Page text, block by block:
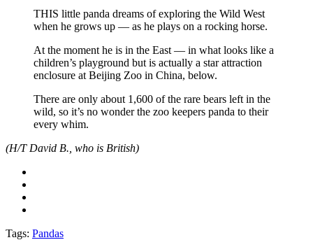
THIS little panda dreams of exploring the Wild West
when he grows up — as he plays on a rocking horse.
At the moment he is in the East — in what looks like a
children’s playground but is actually a star attraction
enclosure at Beijing Zoo in China, below.
There are only about 1,600 of the rare bears left in the
wild, so it’s no wonder the zoo keepers panda to their
every whim.
(H/T David B., who is British)
Tags: Pandas